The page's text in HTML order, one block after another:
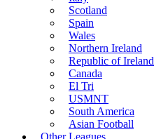
Scotland
Spain
Wales
Northern Ireland
Republic of Ireland
Canada
El Tri
USMNT
South America
Asian Football
Other Leagues